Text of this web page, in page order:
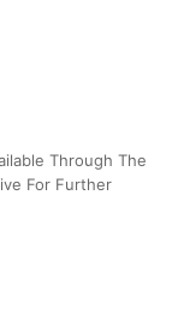
Through The
For Further